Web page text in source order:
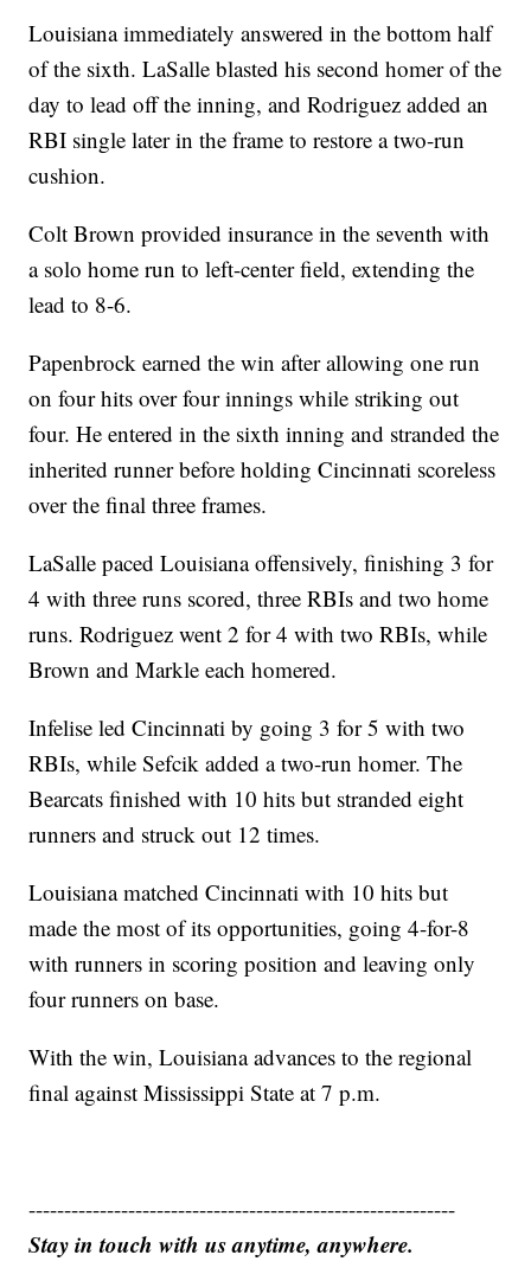
Louisiana immediately answered in the bottom half
of the sixth. LaSalle blasted his second homer of the
day to lead off the inning, and Rodriguez added an
RBI single later in the frame to restore a two-run
cushion.
Colt Brown provided insurance in the seventh with
a solo home run to left-center field, extending the
lead to 8-6.
Papenbrock earned the win after allowing one run
on four hits over four innings while striking out
four. He entered in the sixth inning and stranded the
inherited runner before holding Cincinnati scoreless
over the final three frames.
LaSalle paced Louisiana offensively, finishing 3 for
4 with three runs scored, three RBIs and two home
runs. Rodriguez went 2 for 4 with two RBIs, while
Brown and Markle each homered.
Infelise led Cincinnati by going 3 for 5 with two
RBIs, while Sefcik added a two-run homer. The
Bearcats finished with 10 hits but stranded eight
runners and struck out 12 times.
Louisiana matched Cincinnati with 10 hits but
made the most of its opportunities, going 4-for-8
with runners in scoring position and leaving only
four runners on base.
With the win, Louisiana advances to the regional
final against Mississippi State at 7 p.m.
------------------------------------------------------------
Stay in touch with us anytime, anywhere.